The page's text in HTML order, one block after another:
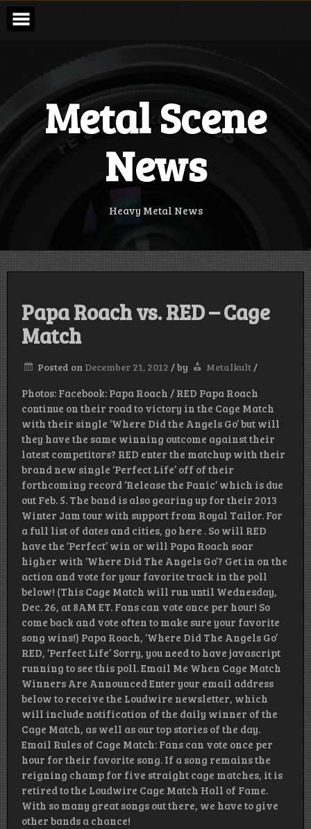
Skip
content
Metal Scene
News
Heavy Metal News
Papa Roach vs. RED – Cage
Match
Posted on December 21, 2012 /by Metalkult/
Photos: Facebook: Papa Roach / RED Papa Roach
continue on their road to victory in the Cage Match
with their single ‘Where Did the Angels Go’ but will
they have the same winning outcome against their
latest competitors? RED enter the matchup with their
brand new single ‘Perfect Life’ off of their
forthcoming record ‘Release the Panic’ which is due
out Feb. 5. The band is also gearing up for their 2013
Winter Jam tour with support from Royal Tailor. For
a full list of dates and cities, go here . So will RED
have the ‘Perfect’ win or will Papa Roach soar
higher with ‘Where Did The Angels Go’? Get in on the
action and vote for your favorite track in the poll
below! (This Cage Match will run until Wednesday,
Dec. 26, at 8AM ET. Fans can vote once per hour! So
come back and vote often to make sure your favorite
song wins!) Papa Roach, ‘Where Did The Angels Go’
RED, ‘Perfect Life’ Sorry, you need to have javascript
running to see this poll. Email Me When Cage Match
Winners Are Announced Enter your email address
below to receive the Loudwire newsletter, which
will include notification of the daily winner of the
Cage Match, as well as our top stories of the day.
Email Rules of Cage Match: Fans can vote once per
hour for their favorite song. If a song remains the
reigning champ for five straight cage matches, it is
retired to the Loudwire Cage Match Hall of Fame.
With so many great songs out there, we have to give
other bands a chance!